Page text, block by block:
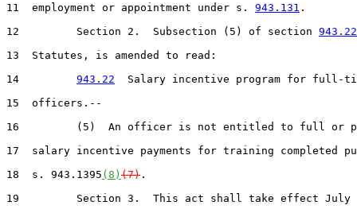
11  employment or appointment under s. 943.131 .
12         Section 2.  Subsection (5) of section 943.22
13  Statutes, is amended to read:
14 943.22
Salary incentive program for full-
15  officers.--
16         (5)  An officer is not entitled to full or
17  salary incentive payments for training completed
18  s. 943.1395 (8) (7) .
19         Section 3.  This act shall take effect July